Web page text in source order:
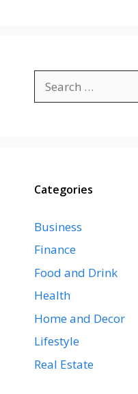
for:
Categories
Business
Finance
Food and Drink
Health
Home and Decor
Lifestyle
Real Estate